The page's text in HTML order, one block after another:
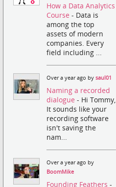
How a Data Analytics
Course- Data is
among the top
assets of modern
companies. Every
field including ...
Over a year ago bysaul01
Naming a recorded
dialogue- Hi Tommy,
It sounds like your
recording software
isn't saving the
nam...
Over a year ago by
BoomMike
Founding Feathers-